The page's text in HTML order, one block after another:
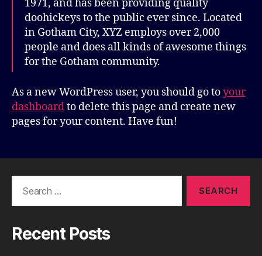
1971, and has been providing quality
doohickeys to the public ever since. Located
in Gotham City, XYZ employs over 2,000
people and does all kinds of awesome things
for the Gotham community.
As a new WordPress user, you should go toyour
dashboardto delete this page and create new
pages for your content. Have fun!
Recent Posts